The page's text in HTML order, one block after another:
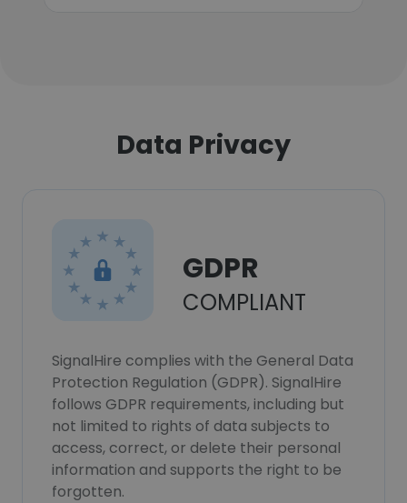
Data Privacy
GDPR
COMPLIANT
SignalHire complies with the General Data
Protection Regulation (GDPR). SignalHire
follows GDPR requirements, including but
not limited to rights of data subjects to
access, correct, or delete their personal
information and supports the right to be
forgotten.